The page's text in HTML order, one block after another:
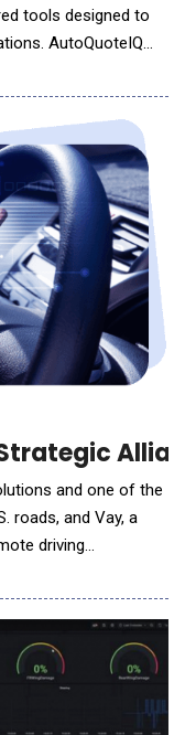
tools designed to
AutoQuoteIQ
automating and
to expand its
and one of the
roads, and Vay, a
driving
BADAS (Beyond
how the industry
di